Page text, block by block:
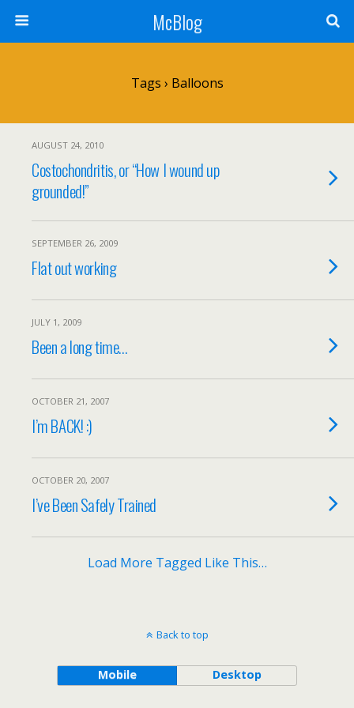
McBlog
Tags › Balloons
AUGUST 24, 2010
Costochondritis, or “How I wound up
grounded!”
SEPTEMBER 26, 2009
Flat out working
JULY 1, 2009
Been a long time…
OCTOBER 21, 2007
I’m BACK! :)
OCTOBER 20, 2007
I’ve Been Safely Trained
Load More Tagged Like This…
Back to top
Mobile Desktop